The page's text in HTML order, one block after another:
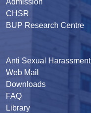
Admission
CHSR
BUP Research Centre
Anti Sexual Harassment
Web Mail
Downloads
FAQ
Library